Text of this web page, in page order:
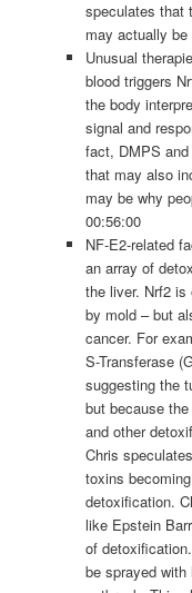
speculates that
may actually
Unusual
blood triggers
the body
signal and
fact, DMPS
that may also
may be why
00:56:00
NF-E2-related
an array of
the liver. Nrf2
by mold – but
cancer. For
S-Transferase
suggesting the
but because
and other
Chris
toxins
detoxification.
like Epstein
of
be sprayed